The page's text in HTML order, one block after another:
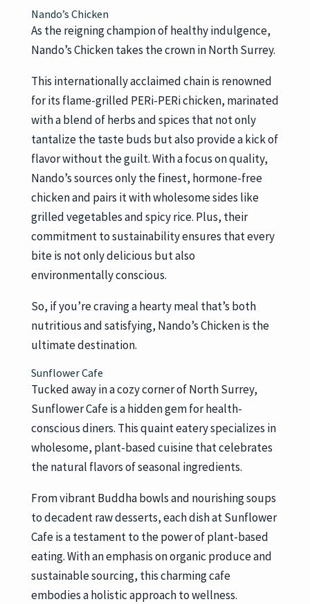
Nando’s Chicken
As the reigning champion of healthy indulgence,
Nando’s Chicken takes the crown in North Surrey.
This internationally acclaimed chain is renowned
for its flame-grilled PERi-PERi chicken, marinated
with a blend of herbs and spices that not only
tantalize the taste buds but also provide a kick of
flavor without the guilt. With a focus on quality,
Nando’s sources only the finest, hormone-free
chicken and pairs it with wholesome sides like
grilled vegetables and spicy rice. Plus, their
commitment to sustainability ensures that every
bite is not only delicious but also
environmentally conscious.
So, if you’re craving a hearty meal that’s both
nutritious and satisfying, Nando’s Chicken is the
ultimate destination.
Sunflower Cafe
Tucked away in a cozy corner of North Surrey,
Sunflower Cafe is a hidden gem for health-
conscious diners. This quaint eatery specializes in
wholesome, plant-based cuisine that celebrates
the natural flavors of seasonal ingredients.
From vibrant Buddha bowls and nourishing soups
to decadent raw desserts, each dish at Sunflower
Cafe is a testament to the power of plant-based
eating. With an emphasis on organic produce and
sustainable sourcing, this charming cafe
embodies a holistic approach to wellness.